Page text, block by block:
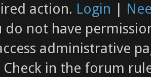
action. Login |
do not have
administrative
Check in the forum